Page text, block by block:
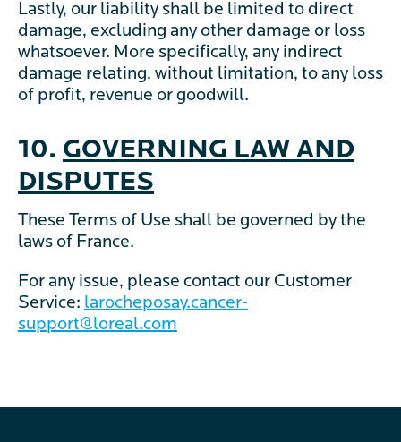
Lastly, our liability shall be limited to direct
damage, excluding any other damage or loss
whatsoever. More specifically, any indirect
damage relating, without limitation, to any loss
of profit, revenue or goodwill.
10. GOVERNING LAW AND
DISPUTES
These Terms of Use shall be governed by the
laws of France.
For any issue, please contact our Customer
Service: larocheposay.cancer-
support@loreal.com